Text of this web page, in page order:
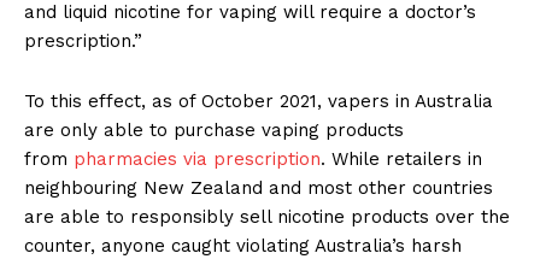
and liquid nicotine for vaping will require a doctor’s
prescription.”
To this effect, as of October 2021, vapers in Australia
are only able to purchase vaping products
from pharmacies via prescription. While retailers in
neighbouring New Zealand and most other countries
are able to responsibly sell nicotine products over the
counter, anyone caught violating Australia’s harsh